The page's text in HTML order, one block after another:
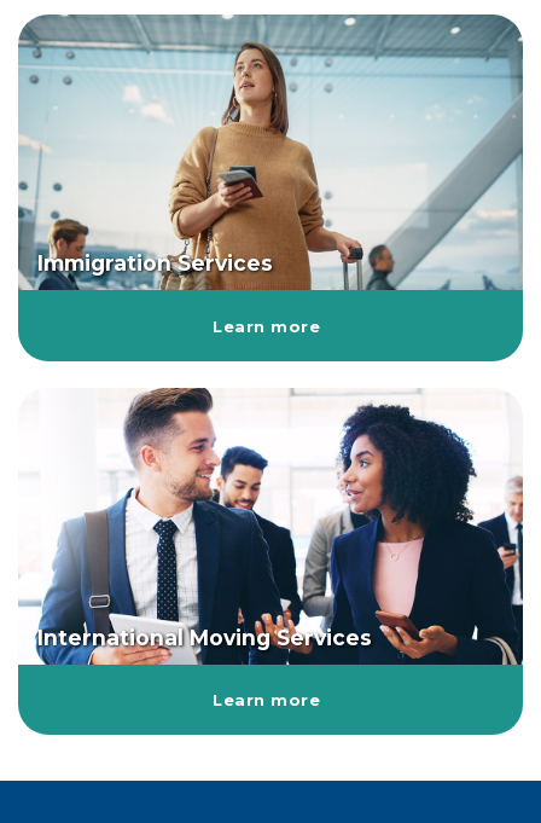
Immigration Services
Learn more
International Moving Services
Learn more